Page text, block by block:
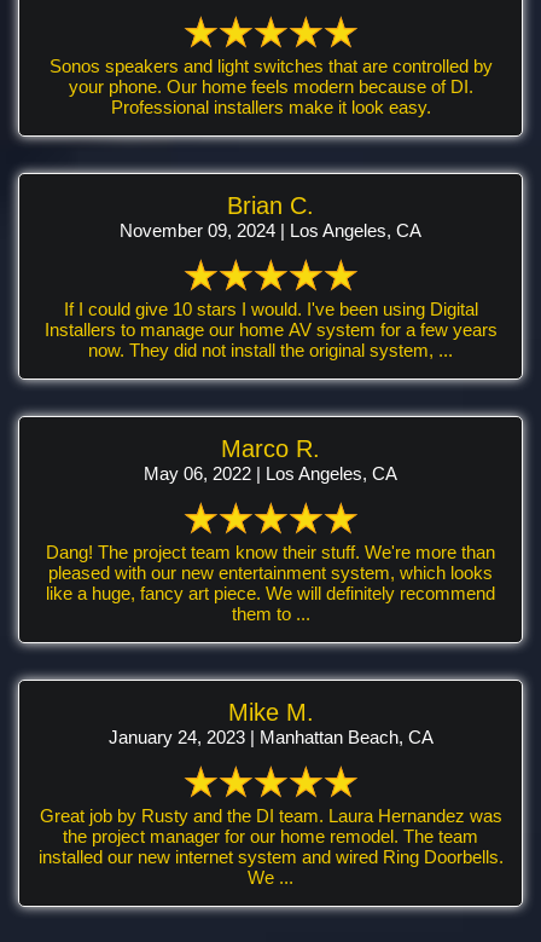
Sonos speakers and light switches that are controlled by
your phone. Our home feels modern because of DI.
Professional installers make it look easy.
Brian C.
November 09, 2024 | Los Angeles, CA
If I could give 10 stars I would. I've been using Digital
Installers to manage our home AV system for a few years
now. They did not install the original system, ...
Marco R.
May 06, 2022 | Los Angeles, CA
Dang! The project team know their stuff. We're more than
pleased with our new entertainment system, which looks
like a huge, fancy art piece. We will definitely recommend
them to ...
Mike M.
January 24, 2023 | Manhattan Beach, CA
Great job by Rusty and the DI team. Laura Hernandez was
the project manager for our home remodel. The team
installed our new internet system and wired Ring Doorbells.
We ...